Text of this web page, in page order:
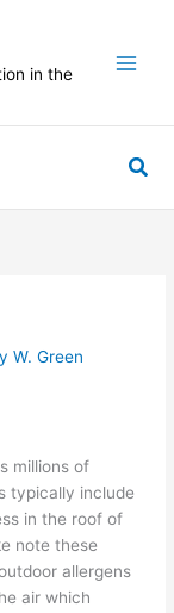
in the
W. Green
millions of
typically include
in the roof of
note these
allergens
air which